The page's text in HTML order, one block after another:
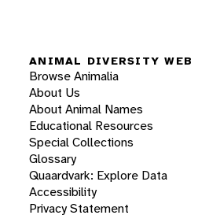
ANIMAL DIVERSITY WEB
Browse Animalia
About Us
About Animal Names
Educational Resources
Special Collections
Glossary
Quaardvark: Explore Data
Accessibility
Privacy Statement